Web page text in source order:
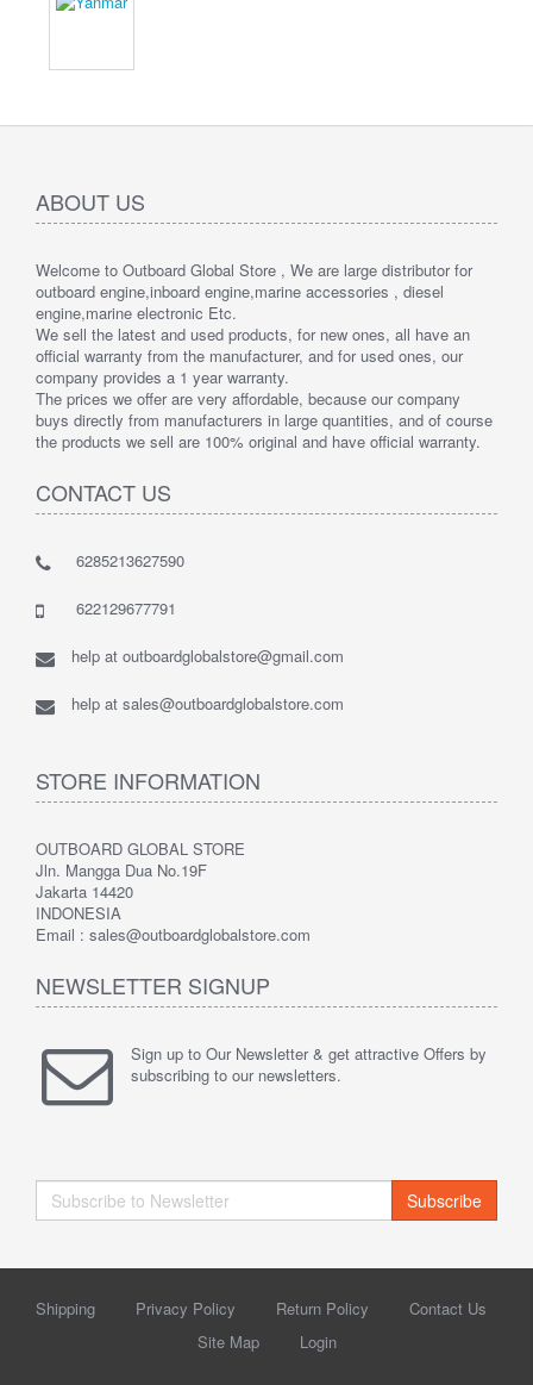
ABOUT US
Welcome to Outboard Global Store , We are large distributor for
outboard engine,inboard engine,marine accessories , diesel
engine,marine electronic Etc.
We sell the latest and used products, for new ones, all have an
official warranty from the manufacturer, and for used ones, our
company provides a 1 year warranty.
The prices we offer are very affordable, because our company
buys directly from manufacturers in large quantities, and of course
the products we sell are 100% original and have official warranty.
CONTACT US
6285213627590
622129677791
help at outboardglobalstore@gmail.com
help at sales@outboardglobalstore.com
STORE INFORMATION
OUTBOARD GLOBAL STORE
Jln. Mangga Dua No.19F
Jakarta 14420
INDONESIA
Email : sales@outboardglobalstore.com
NEWSLETTER SIGNUP
Sign up to Our Newsletter & get attractive Offers by
subscribing to our newsletters.
Subscribe
Shipping Privacy Policy Return Policy
Contact Us
Site Map
Login